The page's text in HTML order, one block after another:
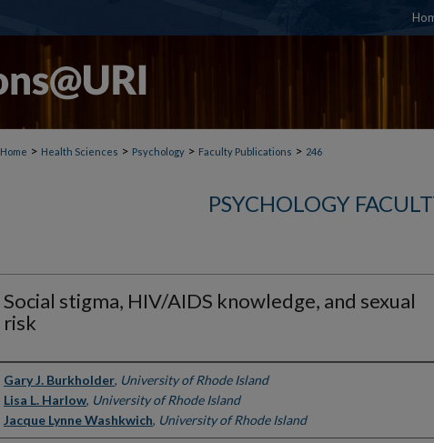
Home > Health Sciences > Psychology > Faculty Publications > 246
PSYCHOLOGY
Social stigma, HIV/AIDS knowledge, and sexual
risk
Authors
Gary J. Burkholder, University of Rhode Island
Lisa L. Harlow, University of Rhode Island
Jacque Lynne Washkwich, University of Rhode Island